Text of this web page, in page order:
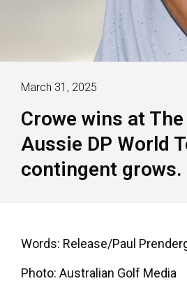
March 31, 2025
Crowe wins at
Aussie DP World
contingent grows.
Words: Release/Paul
Photo: Australian Golf Media